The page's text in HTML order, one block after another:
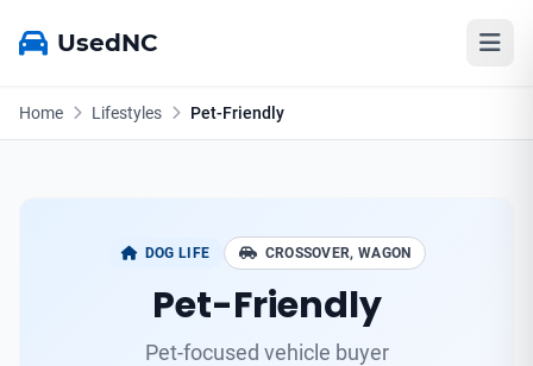
UsedNC
Home Lifestyles Pet-Friendly
DOG LIFE CROSSOVER, WAGON
Pet-Friendly
Pet-focused vehicle buyer